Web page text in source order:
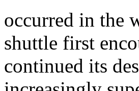
occurred in the
shuttle first
continued its